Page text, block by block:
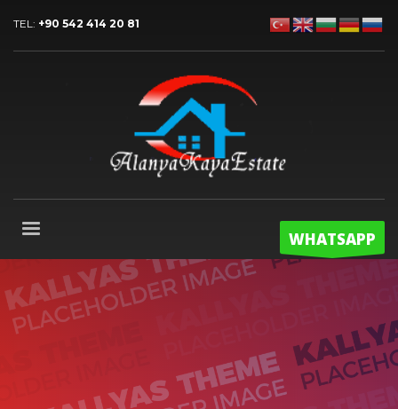
TEL: +90 542 414 20 81
WHATSAPP